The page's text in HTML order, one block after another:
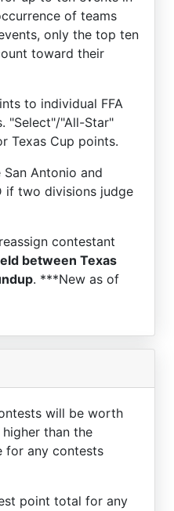
of teams
only the top ten
toward their
to individual FFA
"Select"/"All-Star"
Texas Cup points.
Antonio and
if two divisions judge
contestant
between Texas
. ***New as of
will be worth
than the
for any contests
point total for any